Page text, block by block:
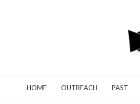
HOME OUTREACH PAST